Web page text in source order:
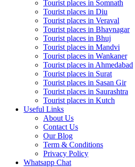
Tourist places in Somnath
Tourist places in Diu
Tourist places in Veraval
Tourist places in Bhavnagar
Tourist places in Bhuj
Tourist places in Mandvi
Tourist places in Wankaner
Tourist places in Ahmedabad
Tourist places in Surat
Tourist places in Sasan Gir
Tourist places in Saurashtra
Tourist places in Kutch
Useful Links
About Us
Contact Us
Our Blog
Term & Conditions
Privacy Policy
Whatsapp Chat